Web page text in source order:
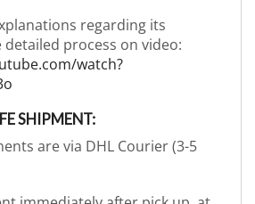
regarding its
detailed process on video:
watch?
SHIPMENT:
are via DHL Courier (3-5